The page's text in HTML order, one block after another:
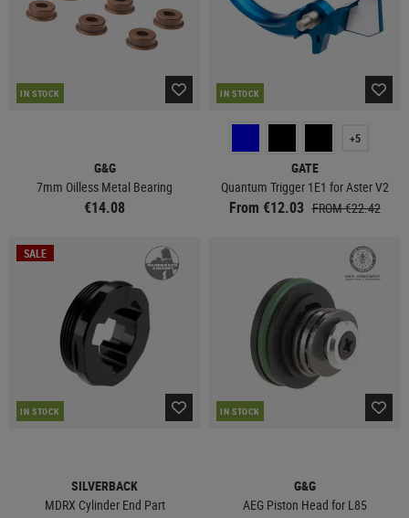
IN STOCK
G&G
7mm Oilless Metal Bearing
€14.08
IN STOCK
+5
GATE
Quantum Trigger 1E1 for Aster V2
From €12.03 FROM €22.42
SALE
IN STOCK
SILVERBACK
MDRX Cylinder End Part
IN STOCK
G&G
AEG Piston Head for L85